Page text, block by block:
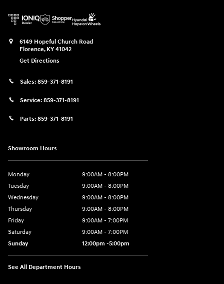
6149 Hopeful Church Road
Florence, KY 41042
Get Directions
Sales: 859-371-8191
Service: 859-371-8191
Parts: 859-371-8191
Showroom Hours
Monday
9:00AM - 8:00PM
Tuesday
9:00AM - 8:00PM
Wednesday
9:00AM - 8:00PM
Thursday
9:00AM - 8:00PM
Friday
9:00AM - 7:00PM
Saturday
9:00AM - 7:00PM
Sunday
12:00pm -5:00pm
See All Department Hours